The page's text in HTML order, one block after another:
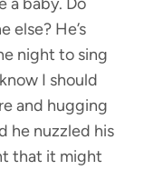
else? He’s
night to sing
I should
and hugging
he nuzzled his
that it might